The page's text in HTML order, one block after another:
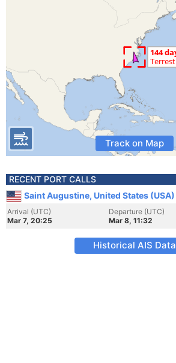
Track on Map
RECENT PORT CALLS
Saint Augustine, United States (USA)
Arrival (UTC)
Mar 7, 20:25
Departure (UTC)
Mar 8, 11:32
Historical AIS Data